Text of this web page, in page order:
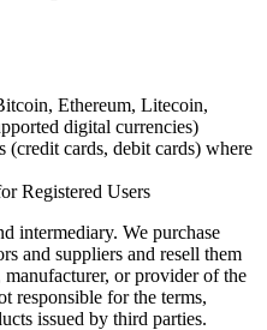
Ethereum, Litecoin,
digital currencies)
(credit cards, debit cards) where
Registered Users
intermediary. We purchase
and suppliers and resell them
manufacturer, or provider of the
responsible for the terms,
issued by third parties.